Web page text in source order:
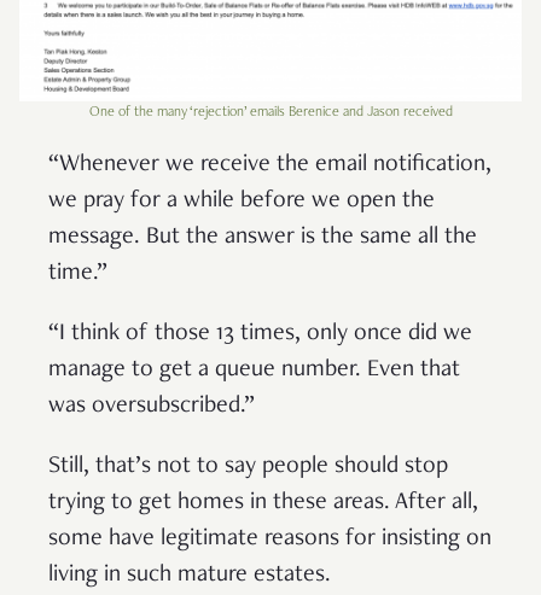
One of the many ‘rejection’ emails Berenice and Jason received
“Whenever we receive the email notification,
we pray for a while before we open the
message. But the answer is the same all the
time.”
“I think of those 13 times, only once did we
manage to get a queue number. Even that
was oversubscribed.”
Still, that’s not to say people should stop
trying to get homes in these areas. After all,
some have legitimate reasons for insisting on
living in such mature estates.